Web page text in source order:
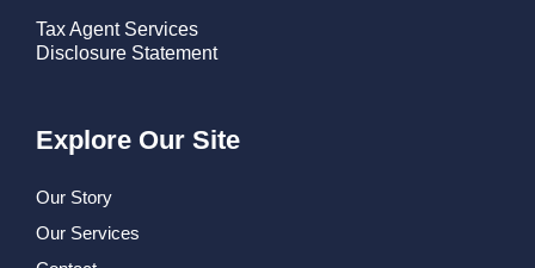
Tax Agent Services
Disclosure Statement
Explore Our Site
Our Story
Our Services